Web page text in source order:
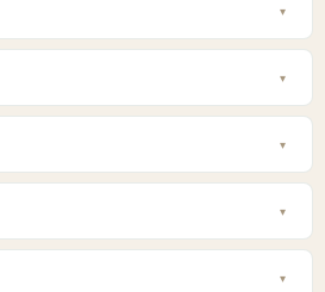
▾
▾
▾
▾
▾